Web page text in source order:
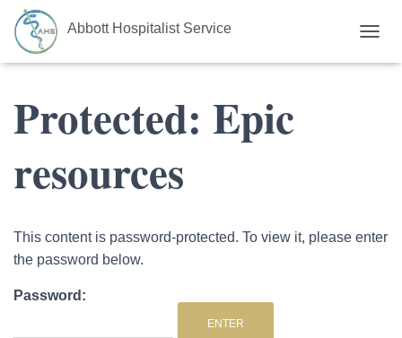
Abbott Hospitalist Service
Protected: Epic
resources
This content is password-protected. To view it, please enter
the password below.
Password: